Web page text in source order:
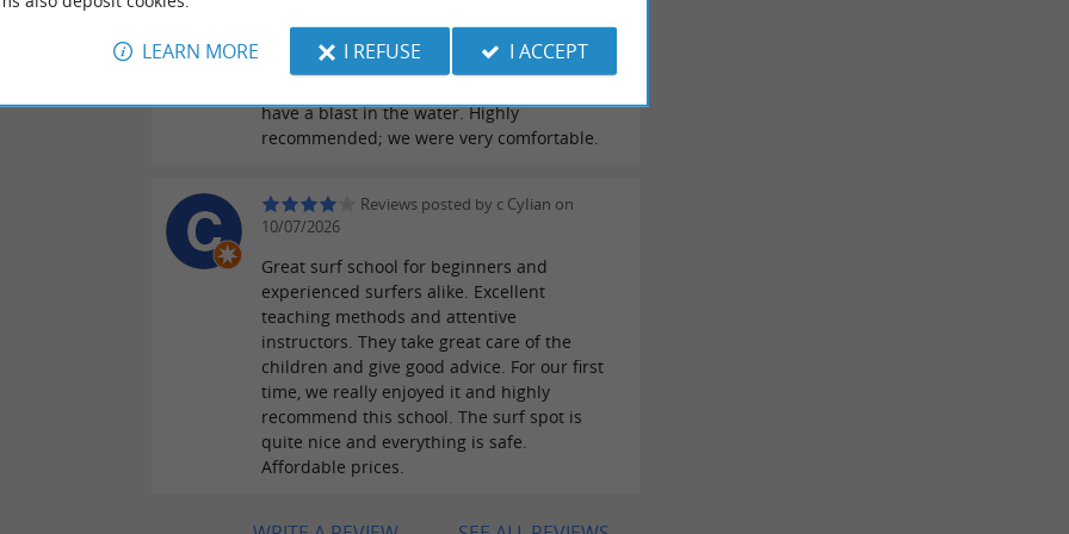
taught us, and we had a fantastic time. He
have a blast in the water. Highly
recommended; we were very comfortable.
Reviews posted by c CyIian on
10/07/2026
Great surf school for beginners and
experienced surfers alike. Excellent
teaching methods and attentive
instructors. They take great care of the
children and give good advice. For our first
time, we really enjoyed it and highly
recommend this school. The surf spot is
quite nice and everything is safe.
Affordable prices.
LEARN MORE I REFUSE I ACCEPT